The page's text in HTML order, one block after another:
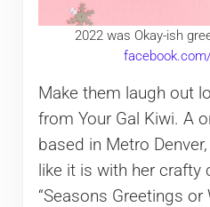
2022 was Okay-ish
Make them laugh out
from Your Gal Kiwi. A
based in Metro
like it is with her crafty
“Seasons Greetings or